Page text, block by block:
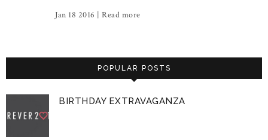
Jan 18 2016 | Read more
POPULAR POSTS
BIRTHDAY EXTRAVAGANZA